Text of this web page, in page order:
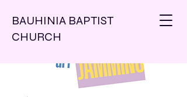
BAUHINIA BAPTIST
CHURCH